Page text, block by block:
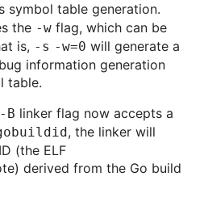
symbol table generation.
the -w flag, which can be
is, -s -w=0 will generate a
information generation
table.
-B linker flag now accepts a
, the linker will
(the ELF
derived from the Go build